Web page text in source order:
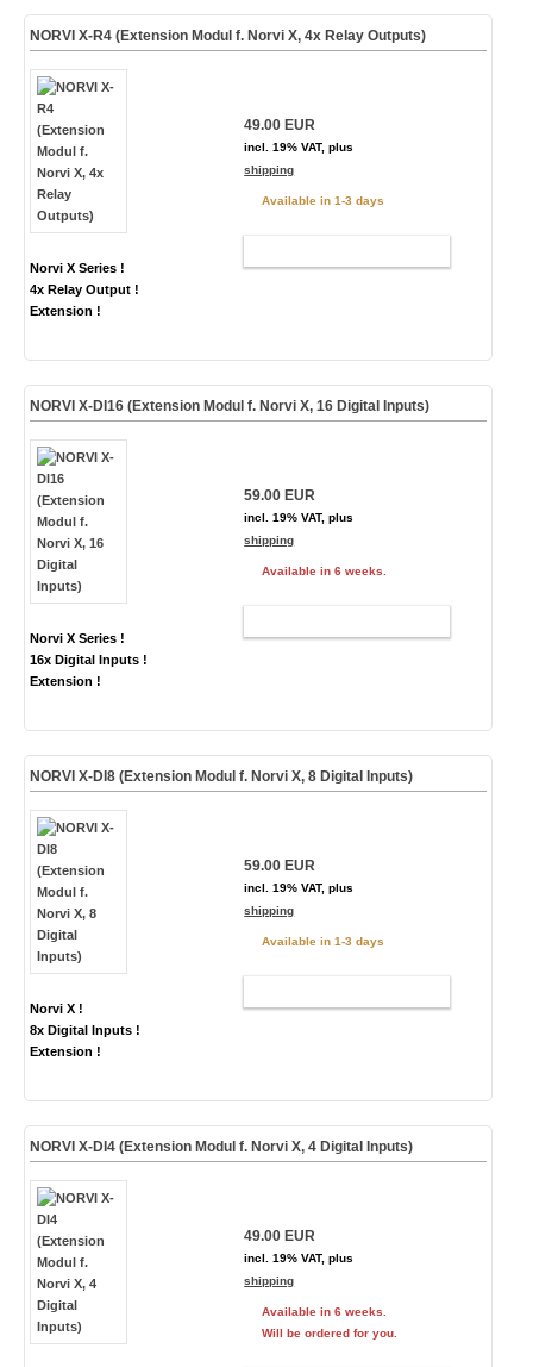
NORVI X-R4 (Extension Modul f. Norvi X, 4x Relay Outputs)
Norvi X Series !
4x Relay Output !
Extension !
49.00 EUR
incl. 19% VAT, plus
shipping
Available in 1-3 days
NORVI X-DI16 (Extension Modul f. Norvi X, 16 Digital Inputs)
Norvi X Series !
16x Digital Inputs !
Extension !
59.00 EUR
incl. 19% VAT, plus
shipping
Available in 6 weeks.
NORVI X-DI8 (Extension Modul f. Norvi X, 8 Digital Inputs)
Norvi X !
8x Digital Inputs !
Extension !
59.00 EUR
incl. 19% VAT, plus
shipping
Available in 1-3 days
NORVI X-DI4 (Extension Modul f. Norvi X, 4 Digital Inputs)
49.00 EUR
incl. 19% VAT, plus
shipping
Available in 6 weeks.
Will be ordered for you.